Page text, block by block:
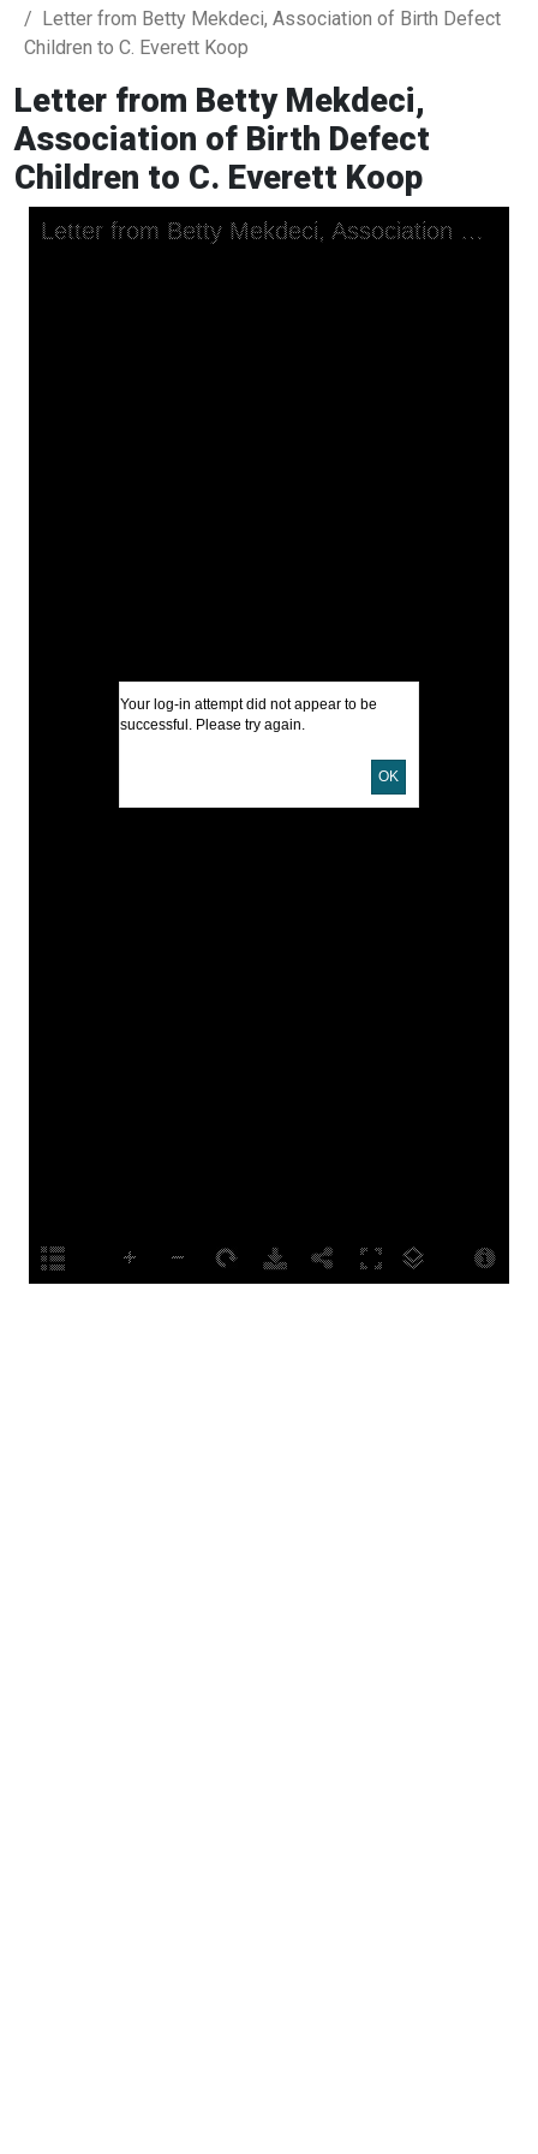
Letter from Betty Mekdeci, Association of Birth Defect
Children to C. Everett Koop
Letter from Betty Mekdeci,
Association of Birth Defect
Children to C. Everett Koop